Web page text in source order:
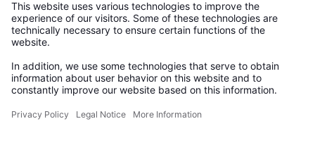
Kemper Water Control Systems, Inc.
2378 Linwood Ave.
Naples, FL 34112
USA
Phone (877) 581 - 0575